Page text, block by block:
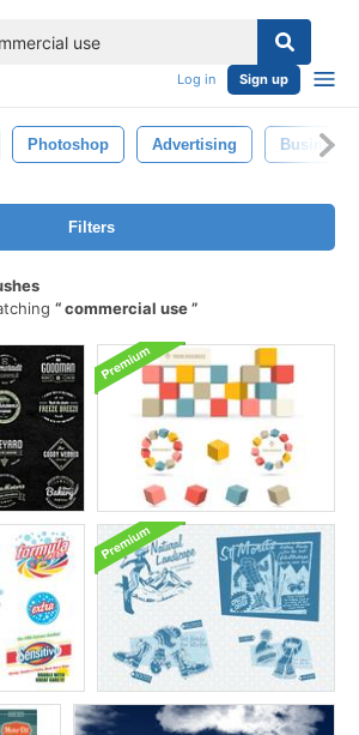
Log in Sign up
Photoshop Advertising Business
Filters
commercial use